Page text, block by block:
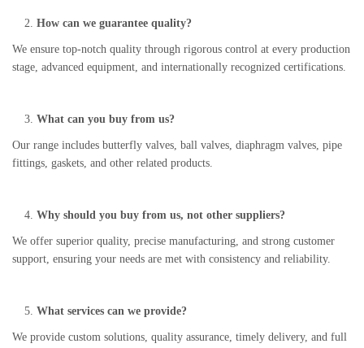
How can we guarantee quality?
We ensure top-notch quality through rigorous control at every production
stage, advanced equipment, and internationally recognized certifications.
What can you buy from us?
Our range includes butterfly valves, ball valves, diaphragm valves, pipe
fittings, gaskets, and other related products.
Why should you buy from us, not other suppliers?
We offer superior quality, precise manufacturing, and strong customer
support, ensuring your needs are met with consistency and reliability.
What services can we provide?
We provide custom solutions, quality assurance, timely delivery, and full